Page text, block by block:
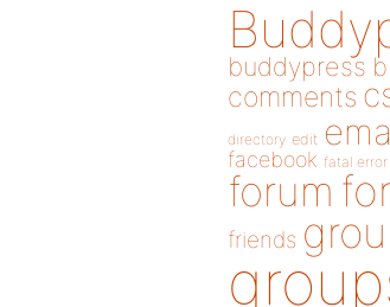
buddypress
comments
directory edit
facebook fatal error
forum
friends